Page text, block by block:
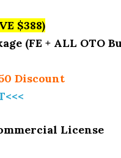
$388)
(FE + ALL OTO
Discount
License